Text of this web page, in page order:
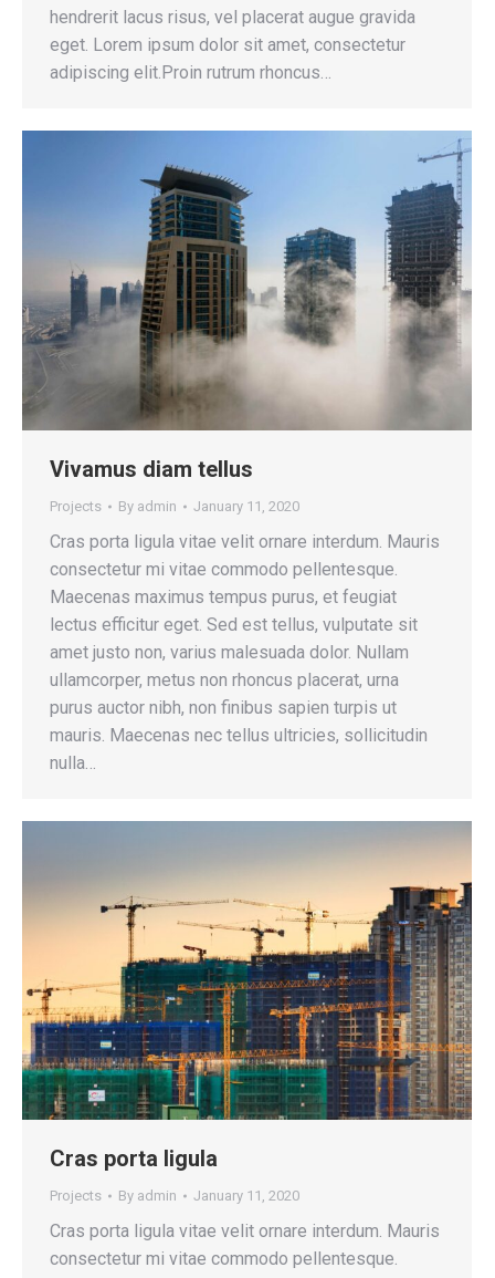
hendrerit lacus risus, vel placerat augue gravida
eget. Lorem ipsum dolor sit amet, consectetur
adipiscing elit.Proin rutrum rhoncus…
Vivamus diam tellus
Projects By admin January 11, 2020
Cras porta ligula vitae velit ornare interdum. Mauris
consectetur mi vitae commodo pellentesque.
Maecenas maximus tempus purus, et feugiat
lectus efficitur eget. Sed est tellus, vulputate sit
amet justo non, varius malesuada dolor. Nullam
ullamcorper, metus non rhoncus placerat, urna
purus auctor nibh, non finibus sapien turpis ut
mauris. Maecenas nec tellus ultricies, sollicitudin
nulla…
Cras porta ligula
Projects By admin January 11, 2020
Cras porta ligula vitae velit ornare interdum. Mauris
consectetur mi vitae commodo pellentesque.